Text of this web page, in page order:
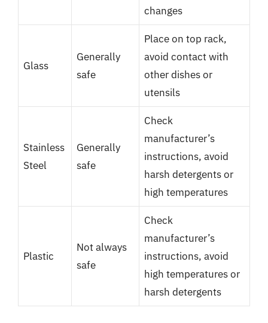
changes
Glass
Generally
safe
Place on top rack,
avoid contact with
other dishes or
utensils
Stainless
Steel
Generally
safe
Check
manufacturer’s
instructions, avoid
harsh detergents or
high temperatures
Plastic
Not always
safe
Check
manufacturer’s
instructions, avoid
high temperatures or
harsh detergents